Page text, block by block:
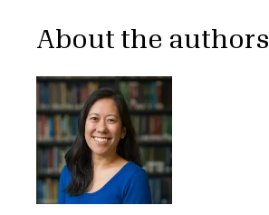
About the authors